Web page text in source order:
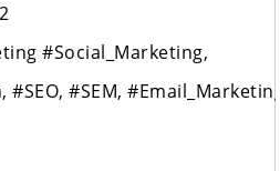
#Social_Marketing,
#SEO, #SEM,